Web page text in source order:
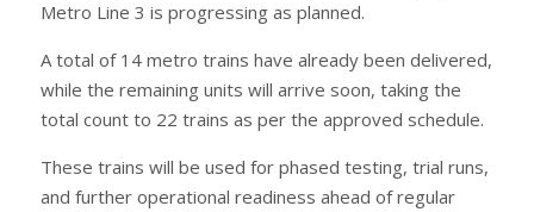
Metro Line 3 is progressing as planned.
A total of 14 metro trains have already been delivered,
while the remaining units will arrive soon, taking the
total count to 22 trains as per the approved schedule.
These trains will be used for phased testing, trial runs,
and further operational readiness ahead of regular